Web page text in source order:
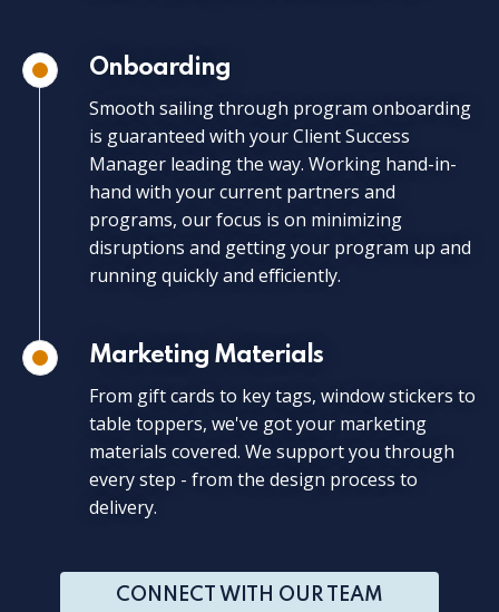
Onboarding
Smooth sailing through program onboarding
is guaranteed with your Client Success
Manager leading the way. Working hand-in-
hand with your current partners and
programs, our focus is on minimizing
disruptions and getting your program up and
running quickly and efficiently.
Marketing Materials
From gift cards to key tags, window stickers to
table toppers, we've got your marketing
materials covered. We support you through
every step - from the design process to
delivery.
CONNECT WITH OUR TEAM